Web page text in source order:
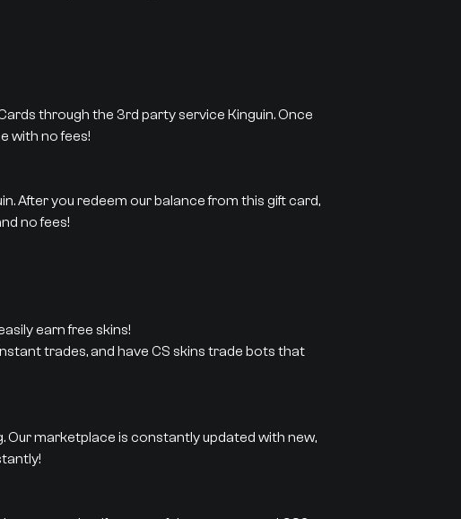
through the 3rd party service Kinguin. Once
with no fees!
After you redeem our balance from this gift card,
no fees!
earn free skins!
trades, and have CS skins trade bots that
Our marketplace is constantly updated with new,